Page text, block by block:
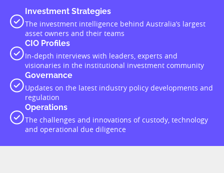
Investment Strategies
The investment intelligence behind Australia’s largest
asset owners and their teams
CIO Profiles
In-depth interviews with leaders, experts and
visionaries in the institutional investment community
Governance
Updates on the latest industry policy developments and
regulation
Operations
The challenges and innovations of custody, technology
and operational due diligence